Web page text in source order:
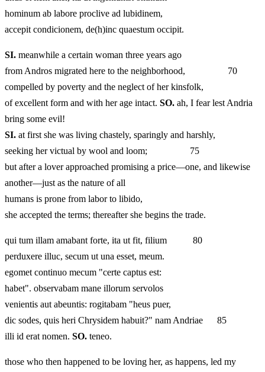
hominum ab labore proclive ad lubidinem,
accepit condicionem, de(h)inc quaestum occipit.
SI. meanwhile a certain woman three years ago
from Andros migrated here to the neighborhood, 70
compelled by poverty and the neglect of her kinsfolk,
of excellent form and with her age intact. SO. ah, I fear lest Andria
bring some evil!
SI. at first she was living chastely, sparingly and harshly,
seeking her victual by wool and loom; 75
but after a lover approached promising a price—one, and likewise
another—just as the nature of all
humans is prone from labor to libido,
she accepted the terms; thereafter she begins the trade.
qui tum illam amabant forte, ita ut fit, filium 80
perduxere illuc, secum ut una esset, meum.
egomet continuo mecum "certe captus est:
habet". observabam mane illorum servolos
venientis aut abeuntis: rogitabam "heus puer,
dic sodes, quis heri Chrysidem habuit?" nam Andriae 85
illi id erat nomen. SO. teneo.
those who then happened to be loving her, as happens, led my